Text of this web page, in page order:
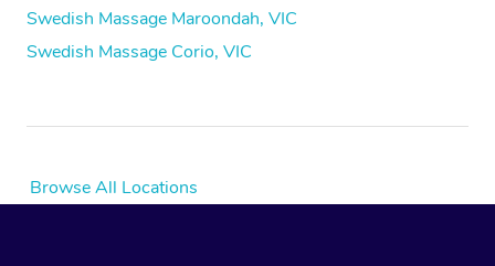
Swedish Massage Maroondah, VIC
Swedish Massage Corio, VIC
Browse All Locations